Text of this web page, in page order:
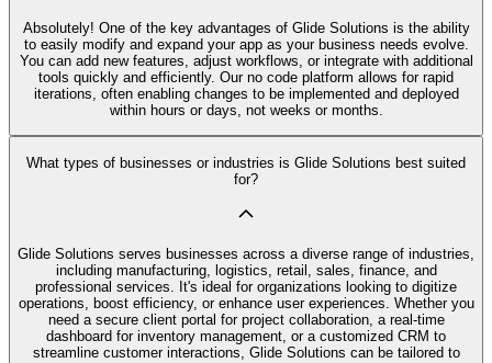
Absolutely! One of the key advantages of Glide Solutions is the ability
to easily modify and expand your app as your business needs evolve.
You can add new features, adjust workflows, or integrate with additional
tools quickly and efficiently. Our no code platform allows for rapid
iterations, often enabling changes to be implemented and deployed
within hours or days, not weeks or months.
What types of businesses or industries is Glide Solutions best suited
for?
Glide Solutions serves businesses across a diverse range of industries,
including manufacturing, logistics, retail, sales, finance, and
professional services. It's ideal for organizations looking to digitize
operations, boost efficiency, or enhance user experiences. Whether you
need a secure client portal for project collaboration, a real-time
dashboard for inventory management, or a customized CRM to
streamline customer interactions, Glide Solutions can be tailored to